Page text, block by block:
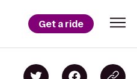
Get a ride